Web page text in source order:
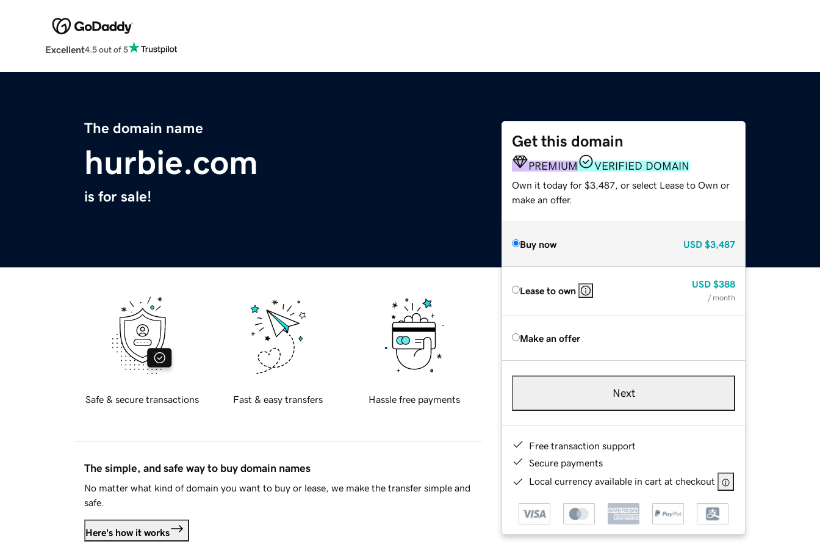
Excellent4.5 out of 5
The domain name
hurbie.com
is for sale!
Get this domain
PREMIUM VERIFIED DOMAIN
Own it today for $3,487, or select Lease to Own or
make an offer.
Buy now USD $3,487
Lease to own
USD $388
/ month
Make an offer
Next
Free transaction support
Secure payments
Local currency available in cart at checkout
Safe & secure transactions Fast & easy transfers Hassle free payments
The simple, and safe way to buy domain names
No matter what kind of domain you want to buy or lease, we make the transfer simple and
safe.
Here's how it works